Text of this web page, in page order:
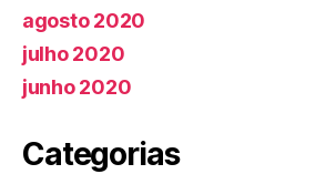
agosto 2020
julho 2020
junho 2020
Categorias